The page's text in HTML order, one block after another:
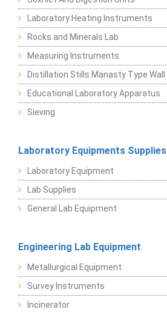
Laboratory Heating Instruments
Rocks and Minerals Lab
Measuring Instruments
Distillation Stills Manasty Type Wall
Educational Laboratory Apparatus
Sieving
Laboratory Equipments Supplies
Laboratory Equipment
Lab Supplies
General Lab Equipment
Engineering Lab Equipment
Metallurgical Equipment
Survey Instruments
Incinerator